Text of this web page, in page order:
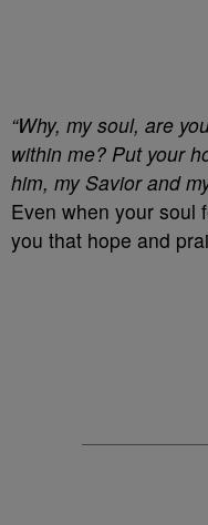
“Why, my soul, are
within me? Put your
him, my Savior and
Even when your soul
you that hope and